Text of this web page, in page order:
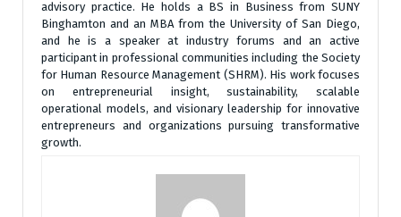
advisory practice. He holds a BS in Business from SUNY
Binghamton and an MBA from the University of San Diego,
and he is a speaker at industry forums and an active
participant in professional communities including the Society
for Human Resource Management (SHRM). His work focuses
on entrepreneurial insight, sustainability, scalable
operational models, and visionary leadership for innovative
entrepreneurs and organizations pursuing transformative
growth.